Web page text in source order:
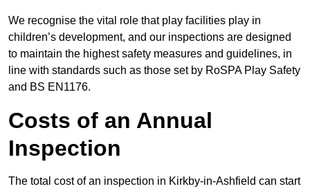
We recognise the vital role that play facilities play in
children’s development, and our inspections are designed
to maintain the highest safety measures and guidelines, in
line with standards such as those set by RoSPA Play Safety
and BS EN1176.
Costs of an Annual
Inspection
The total cost of an inspection in Kirkby-in-Ashfield can start